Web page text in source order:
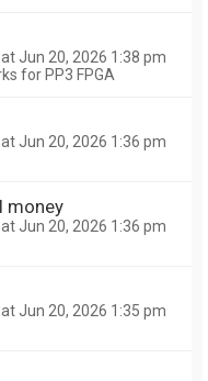
Jun 20, 2026 1:38 pm
for PP3 FPGA
Jun 20, 2026 1:36 pm
money
Jun 20, 2026 1:36 pm
Jun 20, 2026 1:35 pm